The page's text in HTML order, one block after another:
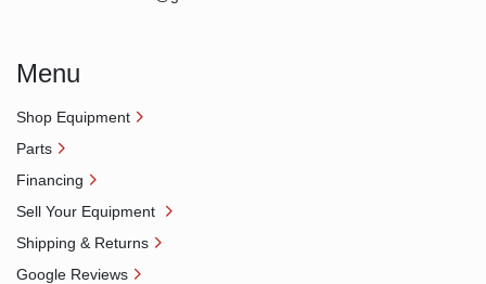
Menu
Shop Equipment
Parts
Financing
Sell Your Equipment
Shipping & Returns
Google Reviews